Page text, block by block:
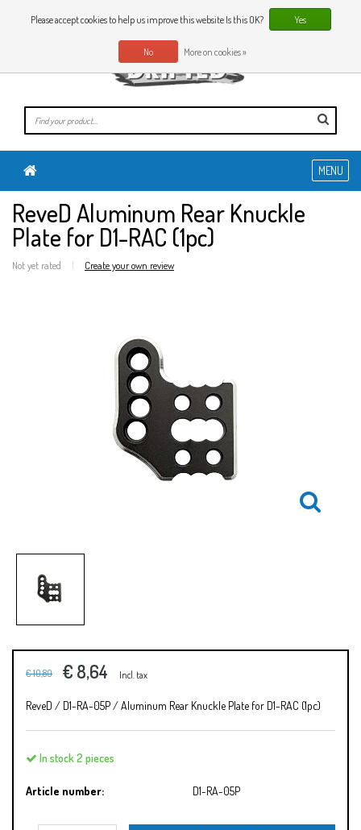
0 Articles
EN
MENU
ReveD Aluminum Rear Knuckle
Plate for D1-RAC (1pc)
Not yet rated | Create your own review
€ 10,80 € 8,64 Incl. tax
ReveD / D1-RA-05P / Aluminum Rear Knuckle Plate for D1-RAC (1pc)
In stock 2 pieces
Article number: D1-RA-05P
Please accept cookies to help us improve this website Is this OK? Yes
No More on cookies »